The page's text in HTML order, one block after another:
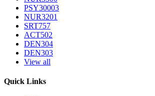
PSY30003
NUR3201
SRT757
ACT502
DEN304
DEN303
View all
Quick Links